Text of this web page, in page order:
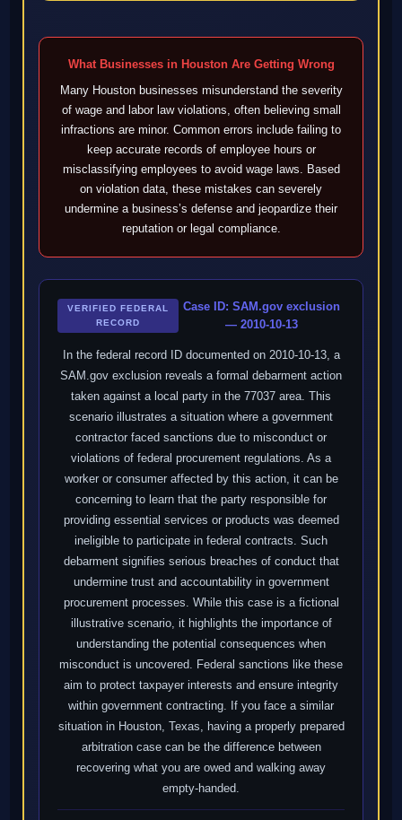
What Businesses in Houston Are Getting Wrong
Many Houston businesses misunderstand the severity
of wage and labor law violations, often believing small
infractions are minor. Common errors include failing to
keep accurate records of employee hours or
misclassifying employees to avoid wage laws. Based
on violation data, these mistakes can severely
undermine a business’s defense and jeopardize their
reputation or legal compliance.
VERIFIED FEDERAL
RECORD
Case ID: SAM.gov exclusion
— 2010-10-13
In the federal record ID documented on 2010-10-13, a
SAM.gov exclusion reveals a formal debarment action
taken against a local party in the 77037 area. This
scenario illustrates a situation where a government
contractor faced sanctions due to misconduct or
violations of federal procurement regulations. As a
worker or consumer affected by this action, it can be
concerning to learn that the party responsible for
providing essential services or products was deemed
ineligible to participate in federal contracts. Such
debarment signifies serious breaches of conduct that
undermine trust and accountability in government
procurement processes. While this case is a fictional
illustrative scenario, it highlights the importance of
understanding the potential consequences when
misconduct is uncovered. Federal sanctions like these
aim to protect taxpayer interests and ensure integrity
within government contracting. If you face a similar
situation in Houston, Texas, having a properly prepared
arbitration case can be the difference between
recovering what you are owed and walking away
empty-handed.